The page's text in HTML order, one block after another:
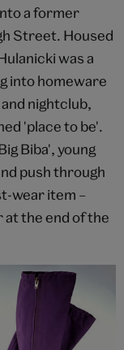
a former
Street. Housed
was a
into homeware
nightclub,
'place to be'.
Biba', young
push through
wear item –
at the end of the